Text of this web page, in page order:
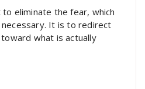
eliminate the fear, which
It is to redirect
what is actually